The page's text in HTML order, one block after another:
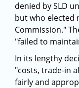
denied by SLD
but who elected
Commission."
"failed to
In its lengthy
"costs, trade-in
fairly and